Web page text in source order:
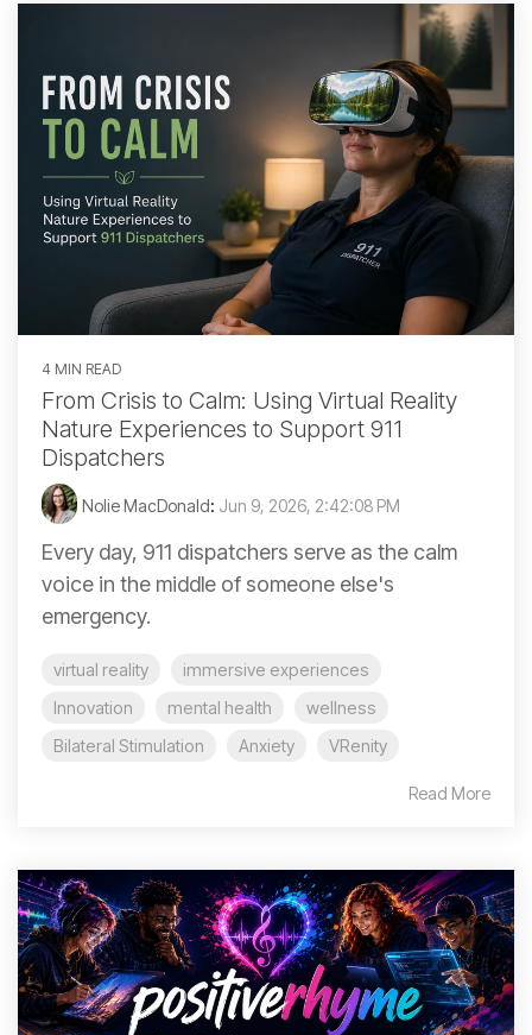
4 MIN READ
From Crisis to Calm: Using Virtual Reality
Nature Experiences to Support 911
Dispatchers
Nolie MacDonald: Jun 9, 2026, 2:42:08 PM
Every day, 911 dispatchers serve as the calm
voice in the middle of someone else's
emergency.
virtual reality
immersive experiences
Innovation
mental health
wellness
Bilateral Stimulation
Anxiety VRenity
Read More